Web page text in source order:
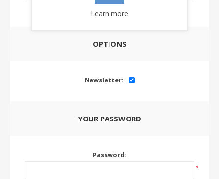
OPTIONS
Newsletter:
YOUR PASSWORD
Password:
*
Learn more